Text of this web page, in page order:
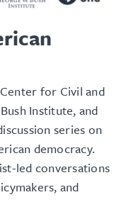
for Civil and
Institute, and
series on
democracy.
led conversations
and